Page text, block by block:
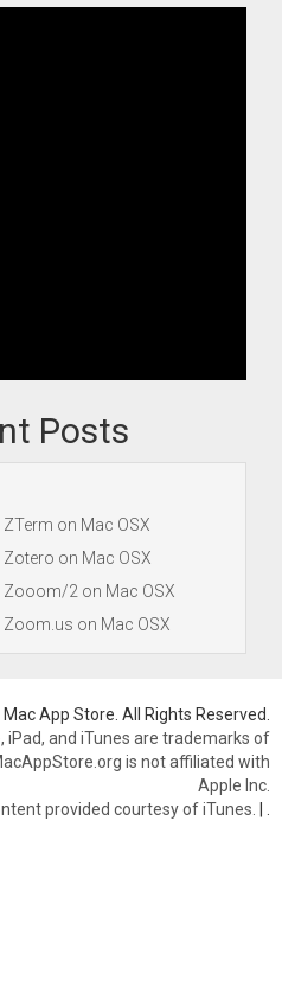
Posts
ZTerm on Mac OSX
Zotero on Mac OSX
Zooom/2 on Mac OSX
Zoom.us on Mac OSX
App Store. All Rights Reserved.
iPad, and iTunes are trademarks of
is not affiliated with
Apple Inc.
provided courtesy of iTunes. |